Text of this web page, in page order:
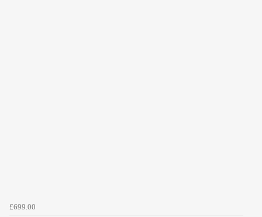
£699.00